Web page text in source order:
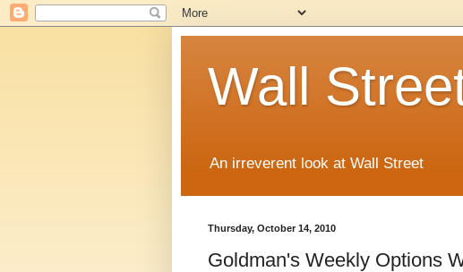
Wall
An irreverent look at Wall Street
Thursday, October 14, 2010
Goldman's Weekly Options